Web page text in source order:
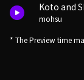
Koto and
mohsu
* The Preview time